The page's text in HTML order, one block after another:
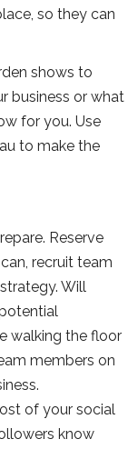
so they can
shows to
business or what
for you. Use
to make the
Reserve
recruit team
Will
walking the floor
members on
of your social
know